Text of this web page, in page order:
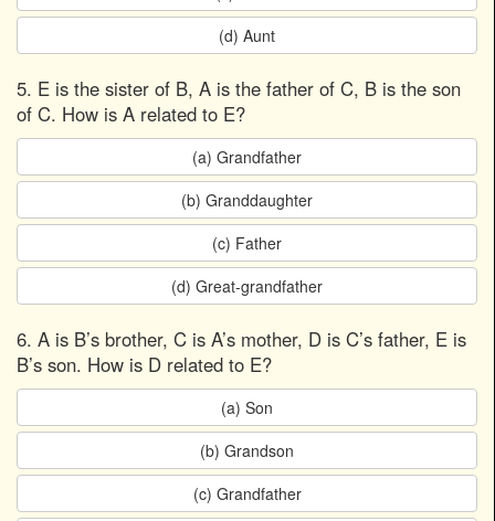
(d) Aunt
5. E is the sister of B, A is the father of C, B is the son
of C. How is A related to E?
(a) Grandfather
(b) Granddaughter
(c) Father
(d) Great-grandfather
6. A is B’s brother, C is A’s mother, D is C’s father, E is
B’s son. How is D related to E?
(a) Son
(b) Grandson
(c) Grandfather